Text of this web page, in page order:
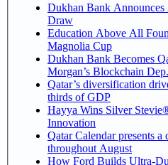
Dukhan Bank Announces
Draw
Education Above All
Magnolia Cup
Dukhan Bank Becomes
Morgan’s Blockchain
Qatar’s diversification
thirds of GDP
Hayya Wins Silver
Innovation
Qatar Calendar presents
throughout August
How Ford Builds Ultra-